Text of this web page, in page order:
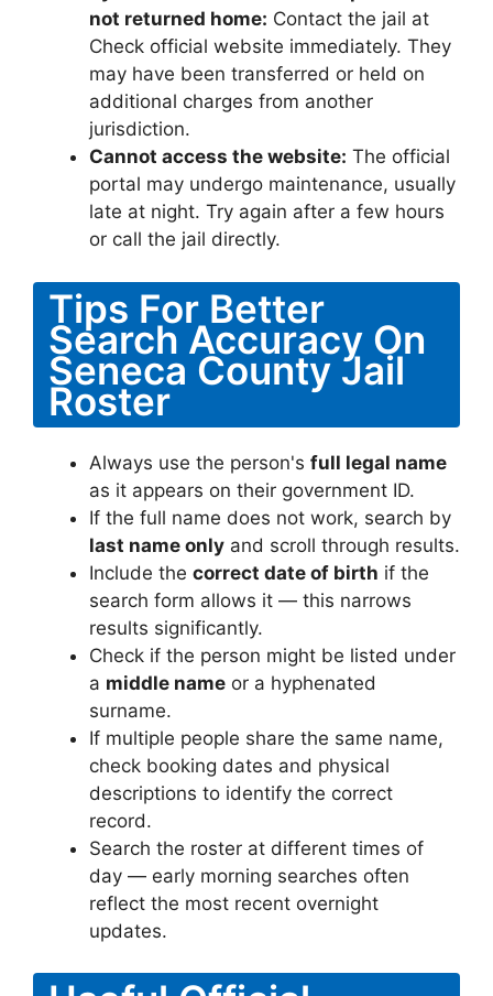
not returned home: Contact the jail at
Check official website immediately. They
may have been transferred or held on
additional charges from another
jurisdiction.
Cannot access the website: The official
portal may undergo maintenance, usually
late at night. Try again after a few hours
or call the jail directly.
Tips For Better
Search Accuracy On
Seneca County Jail
Roster
Always use the person's full legal name
as it appears on their government ID.
If the full name does not work, search by
last name only and scroll through results.
Include the correct date of birth if the
search form allows it — this narrows
results significantly.
Check if the person might be listed under
a middle name or a hyphenated
surname.
If multiple people share the same name,
check booking dates and physical
descriptions to identify the correct
record.
Search the roster at different times of
day — early morning searches often
reflect the most recent overnight
updates.